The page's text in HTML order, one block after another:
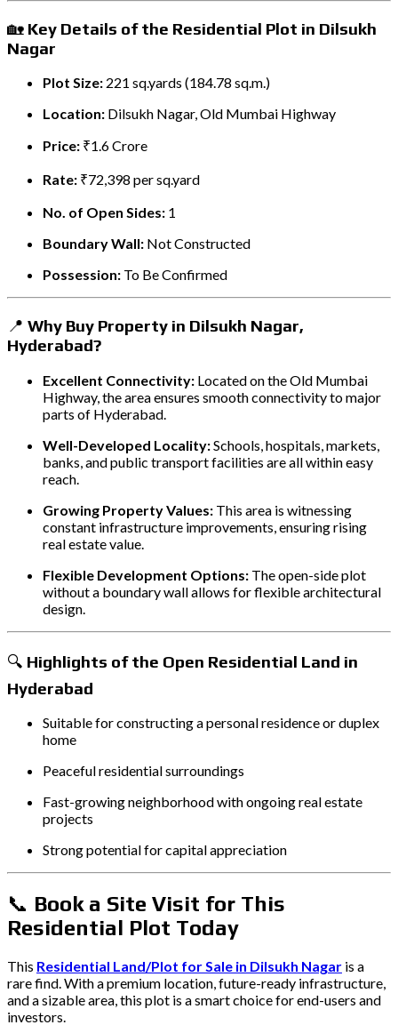
🏡 Key Details of the Residential Plot in Dilsukh
Nagar
Plot Size: 221 sq.yards (184.78 sq.m.)
Location: Dilsukh Nagar, Old Mumbai Highway
Price: ₹1.6 Crore
Rate: ₹72,398 per sq.yard
No. of Open Sides: 1
Boundary Wall: Not Constructed
Possession: To Be Confirmed
📍 Why Buy Property in Dilsukh Nagar,
Hyderabad?
Excellent Connectivity: Located on the Old Mumbai
Highway, the area ensures smooth connectivity to major
parts of Hyderabad.
Well-Developed Locality:Schools, hospitals, markets,
banks, and public transport facilities are all within easy
reach.
Growing Property Values: This area is witnessing
constant infrastructure improvements, ensuring rising
real estate value.
Flexible Development Options: The open-side plot
without a boundary wall allows for flexible architectural
design.
🔍 Highlights of the Open Residential Land in
Hyderabad
Suitable for constructing a personal residence or duplex
home
Peaceful residential surroundings
Fast-growing neighborhood with ongoing real estate
projects
Strong potential for capital appreciation
📞 Book a Site Visit for This
Residential Plot Today
This Residential Land/Plot for Sale in Dilsukh Nagar is a
rare find. With a premium location, future-ready infrastructure,
and a sizable area, this plot is a smart choice for end-users and
investors.